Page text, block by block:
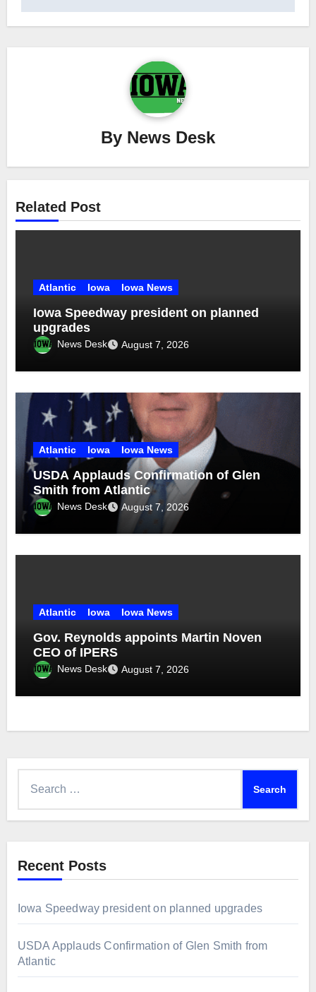
By News Desk
Related Post
Atlantic Iowa Iowa News
Iowa Speedway president on planned
upgrades
News Desk August 7, 2026
Atlantic Iowa Iowa News
USDA Applauds Confirmation of Glen
Smith from Atlantic
News Desk August 7, 2026
Atlantic Iowa Iowa News
Gov. Reynolds appoints Martin Noven
CEO of IPERS
News Desk August 7, 2026
Recent Posts
Iowa Speedway president on planned upgrades
USDA Applauds Confirmation of Glen Smith from
Atlantic